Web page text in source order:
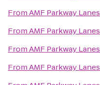
FromAMF Parkway Lanes
FromAMF Parkway Lanes
FromAMF Parkway Lanes
FromAMF Parkway Lanes